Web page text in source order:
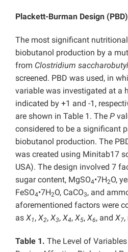
Plackett-Burman Design (PBD)
The most significant
biobutanol production by a
from Clostridium
screened. PBD was used, in
variable was investigated at a
indicated by +1 and -1,
are shown in Table 1. The P
considered to be a significant
biobutanol production. The
was created using Minitab17
USA). The design involved 7
sugar content, MgSO4•7H2O,
FeSO4•7H2O, CaCO3, and
aforementioned factors were
as X1 , X2, X3, X4, X5, X6, and X7
Table 1. The Level of